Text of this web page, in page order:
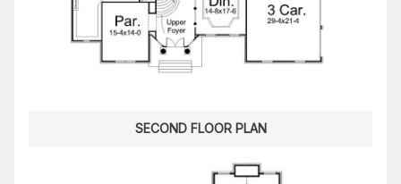
SECOND FLOOR PLAN